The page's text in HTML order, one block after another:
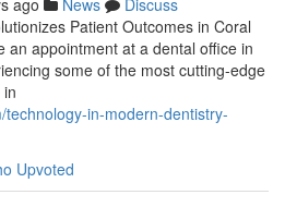
ago News
Discuss
Patient Outcomes in Coral
an appointment at a dental office in
some of the most cutting-edge
in-modern-dentistry-
Upvoted